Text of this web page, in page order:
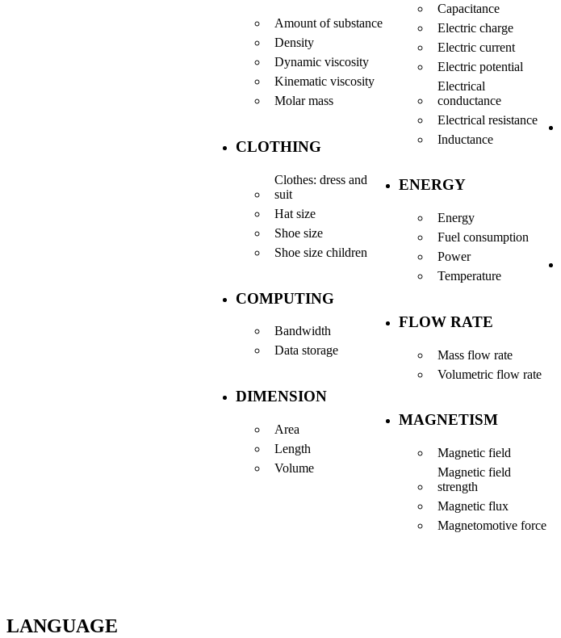
Amount of substance
Density
Dynamic viscosity
Kinematic viscosity
Molar mass
CLOTHING
Clothes: dress and
suit
Hat size
Shoe size
Shoe size children
COMPUTING
Bandwidth
Data storage
DIMENSION
Area
Length
Volume
Capacitance
Electric charge
Electric current
Electric potential
Electrical
conductance
Electrical resistance
Inductance
ENERGY
Energy
Fuel consumption
Power
Temperature
FLOW RATE
Mass flow rate
Volumetric flow rate
MAGNETISM
Magnetic field
Magnetic field
strength
Magnetic flux
Magnetomotive force
LANGUAGE